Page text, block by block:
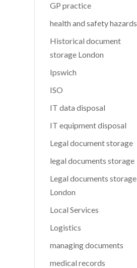
GP practice
health and safety hazards
Historical document
storage London
Ipswich
ISO
IT data disposal
IT equipment disposal
Legal document storage
legal documents storage
Legal documents storage
London
Local Services
Logistics
managing documents
medical records